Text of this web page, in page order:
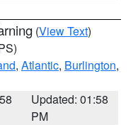
(View Text)
, Atlantic, Burlington,
Updated: 01:58
PM